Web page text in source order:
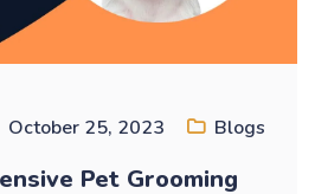
October 25, 2023 Blogs
Pet Grooming